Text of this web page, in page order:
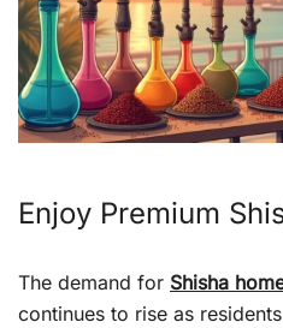
Enjoy Premium
The demand for Shisha
continues to rise as